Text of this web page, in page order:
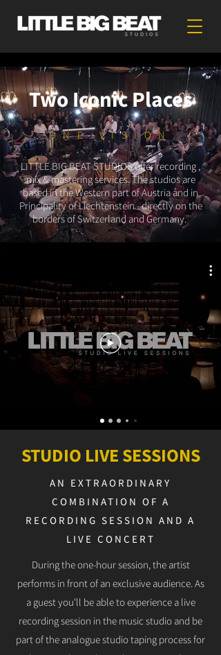
Two Iconic Places
ONE VISION
LITTLE BIG BEAT STUDIOS offer recording ,
mix & mastering services. The studios are
based in the Western part of Austria and in
Principality of Liechtenstein - directly on the
borders of Switzerland and Germany.
STUDIO LIVE SESSIONS
AN EXTRAORDINARY
COMBINATION OF A
RECORDING SESSION AND A
LIVE CONCERT
During the one-hour session, the artist
performs in front of an exclusive audience. As
a guest you'll be able to experience a live
recording session in the music studio and be
part of the analogue studio taping process for